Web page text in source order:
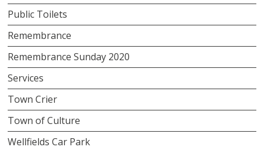
Public Toilets
Remembrance
Remembrance Sunday 2020
Services
Town Crier
Town of Culture
Wellfields Car Park